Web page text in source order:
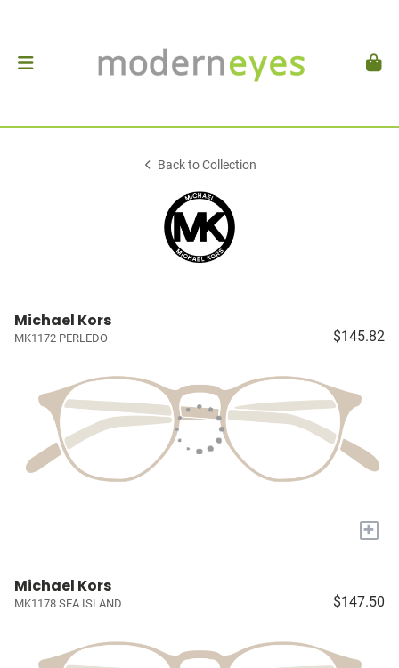
Back to Collection
Michael Kors
MK1172 PERLEDO $145.82
+
Michael Kors
MK1178 SEA ISLAND $147.50